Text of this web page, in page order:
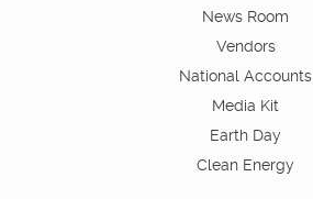
News Room
Vendors
National Accounts
Media Kit
Earth Day
Clean Energy